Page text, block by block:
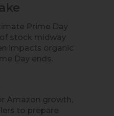
Prime Day
stock midway
impacts organic
Day ends.
Amazon growth,
to prepare